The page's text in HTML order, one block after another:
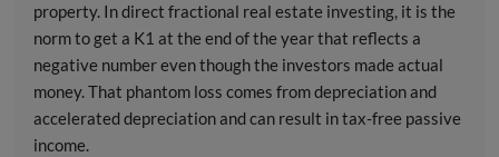
property. In direct fractional real estate investing, it is the
norm to get a K1 at the end of the year that reflects a
negative number even though the investors made actual
money. That phantom loss comes from depreciation and
accelerated depreciation and can result in tax-free passive
income.